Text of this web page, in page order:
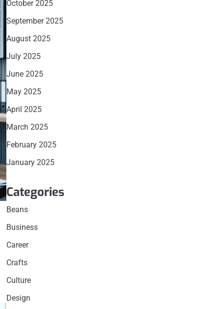
October 2025
September 2025
August 2025
July 2025
June 2025
May 2025
April 2025
March 2025
February 2025
January 2025
Categories
Beans
Business
Career
Crafts
Culture
Design